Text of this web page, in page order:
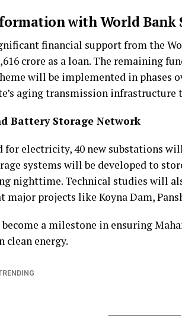
with World Bank
financial support from the
crore as a loan. The remaining
will be implemented in phases
aging transmission
Battery Storage Network
for electricity, 40 new substations
systems will be developed to
nighttime. Technical studies will
projects like Koyna Dam,
a milestone in ensuring
clean energy.